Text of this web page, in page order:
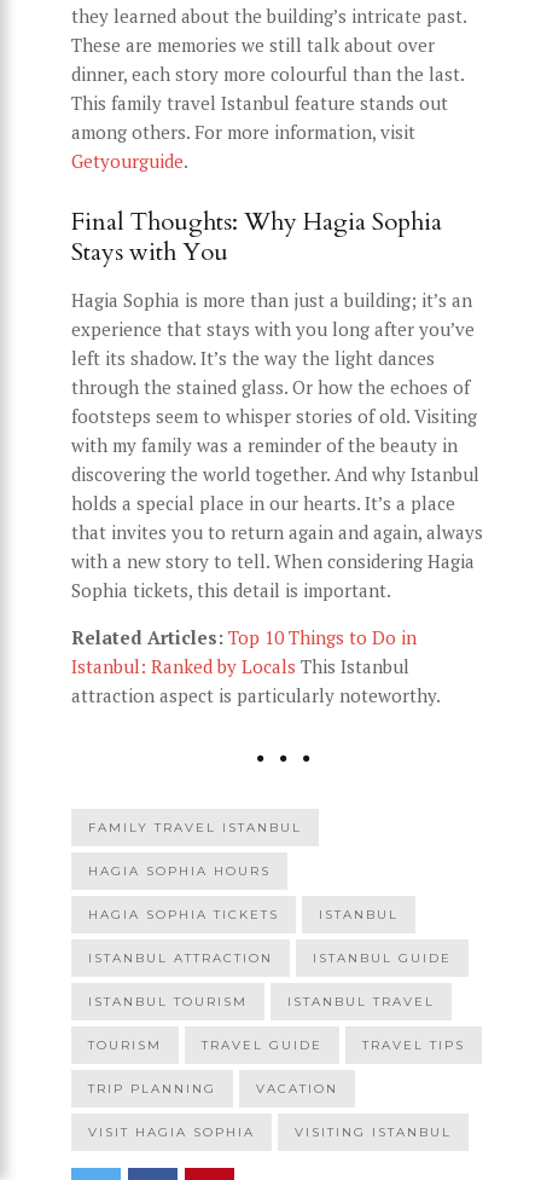
they learned about the building’s intricate past.
These are memories we still talk about over
dinner, each story more colourful than the last.
This family travel Istanbul feature stands out
among others. For more information, visit
Getyourguide.
Final Thoughts: Why Hagia Sophia
Stays with You
Hagia Sophia is more than just a building; it’s an
experience that stays with you long after you’ve
left its shadow. It’s the way the light dances
through the stained glass. Or how the echoes of
footsteps seem to whisper stories of old. Visiting
with my family was a reminder of the beauty in
discovering the world together. And why Istanbul
holds a special place in our hearts. It’s a place
that invites you to return again and again, always
with a new story to tell. When considering Hagia
Sophia tickets, this detail is important.
Related Articles: Top 10 Things to Do in
Istanbul: Ranked by Locals This Istanbul
attraction aspect is particularly noteworthy.
FAMILY TRAVEL ISTANBUL
HAGIA SOPHIA HOURS
HAGIA SOPHIA TICKETS ISTANBUL
ISTANBUL ATTRACTION ISTANBUL GUIDE
ISTANBUL TOURISM ISTANBUL TRAVEL
TOURISM TRAVEL GUIDE TRAVEL TIPS
TRIP PLANNING VACATION
VISIT HAGIA SOPHIA VISITING ISTANBUL